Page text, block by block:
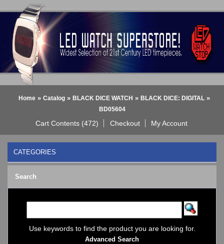
Home» Catalog» BLACK DICE WATCH » BLACK DICE: DIGITAL»
BD05604
Cart Contents (472) Checkout My Account
CATEGORIES
BLACK DICE WATCH->
BLACK DICE: ANALOG
BLACK DICE: DIGITAL
Bluetooth Smart Watch
LED - 01 THE ONE->
Search
Use keywords to find the product you are looking for.
Advanced Search